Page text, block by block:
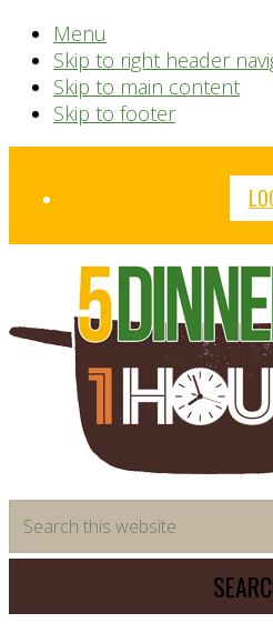
Menu
Skip to right header
Skip to main content
Skip to footer
Before
saving
meal
system
this
website